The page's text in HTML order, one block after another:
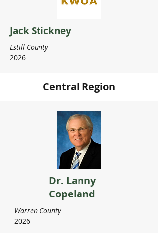
Jack Stickney
Estill County
2026
Central Region
Dr. Lanny
Copeland
Warren County
2026